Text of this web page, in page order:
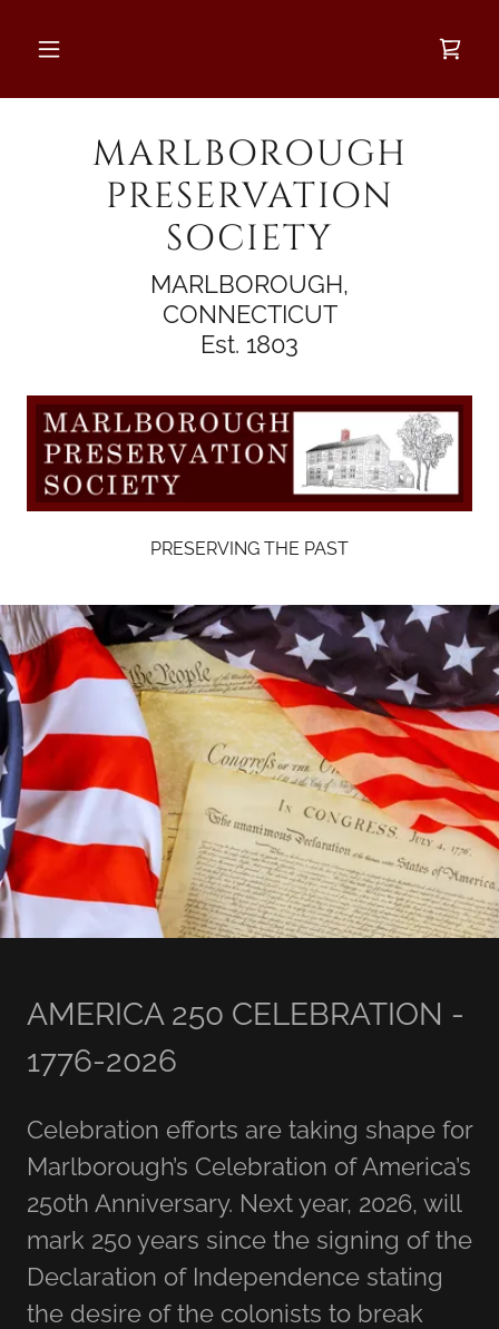
MARLBOROUGH
PRESERVATION
SOCIETY
MARLBOROUGH,
CONNECTICUT
Est. 1803
PRESERVING THE PAST
AMERICA 250 CELEBRATION -
1776-2026
Celebration efforts are taking shape for
Marlborough’s Celebration of America’s
250th Anniversary. Next year, 2026, will
mark 250 years since the signing of the
Declaration of Independence stating
the desire of the colonists to break